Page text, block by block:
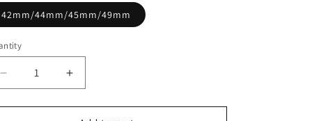
42mm/44mm/45mm/49mm
Decrease
quantity
for
Increase
quantity
for